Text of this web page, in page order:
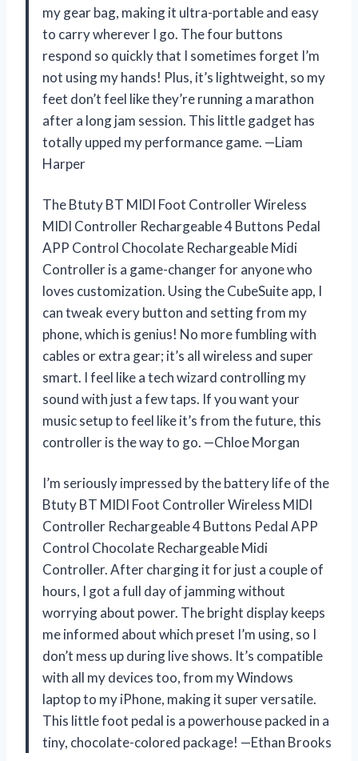
my gear bag, making it ultra-portable and easy
to carry wherever I go. The four buttons
respond so quickly that I sometimes forget I’m
not using my hands! Plus, it’s lightweight, so my
feet don’t feel like they’re running a marathon
after a long jam session. This little gadget has
totally upped my performance game. —Liam
Harper
The Btuty BT MIDI Foot Controller Wireless
MIDI Controller Rechargeable 4 Buttons Pedal
APP Control Chocolate Rechargeable Midi
Controller is a game-changer for anyone who
loves customization. Using the CubeSuite app, I
can tweak every button and setting from my
phone, which is genius! No more fumbling with
cables or extra gear; it’s all wireless and super
smart. I feel like a tech wizard controlling my
sound with just a few taps. If you want your
music setup to feel like it’s from the future, this
controller is the way to go. —Chloe Morgan
I’m seriously impressed by the battery life of the
Btuty BT MIDI Foot Controller Wireless MIDI
Controller Rechargeable 4 Buttons Pedal APP
Control Chocolate Rechargeable Midi
Controller. After charging it for just a couple of
hours, I got a full day of jamming without
worrying about power. The bright display keeps
me informed about which preset I’m using, so I
don’t mess up during live shows. It’s compatible
with all my devices too, from my Windows
laptop to my iPhone, making it super versatile.
This little foot pedal is a powerhouse packed in a
tiny, chocolate-colored package! —Ethan Brooks